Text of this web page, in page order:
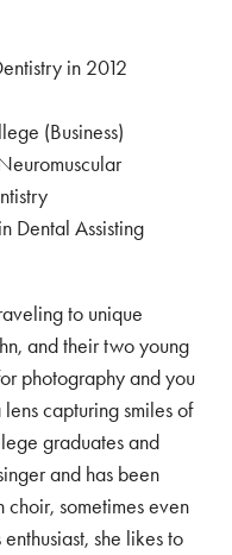
in 2012
(Business)
Dental Assisting
to unique
and their two young
photography and you
capturing smiles of
graduates and
and has been
choir, sometimes even
she likes to